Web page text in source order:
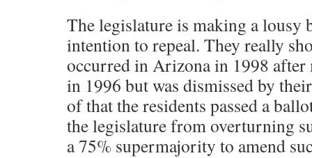
The legislature is making a lousy
intention to repeal. They really
occurred in Arizona in 1998 after
in 1996 but was dismissed by
of that the residents passed a
the legislature from overturning
a 75% supermajority to amend